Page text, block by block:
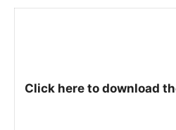
Click here to download